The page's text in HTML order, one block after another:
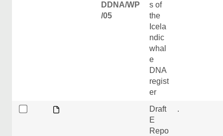
DDNA/WP
/05
s of
the
Icela
ndic
whal
e
DNA
regist
er
Draft
E
Repo
.